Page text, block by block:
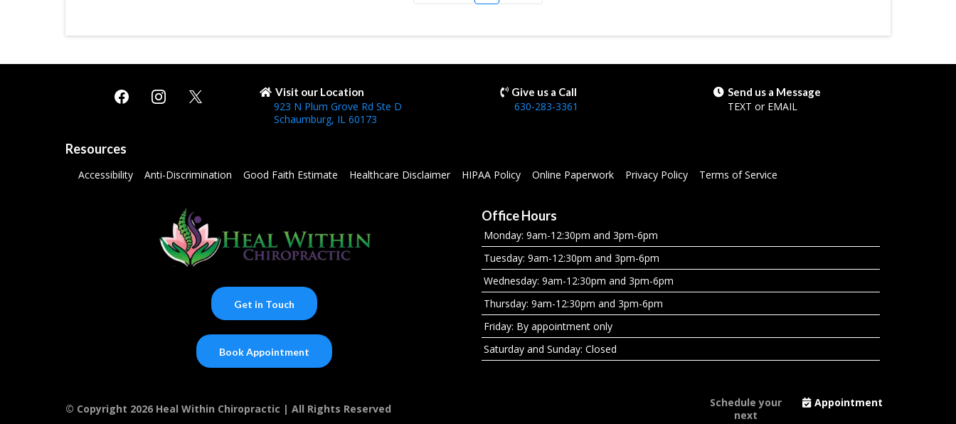
Visit our Location
923 N Plum Grove Rd Ste D
Schaumburg, IL 60173
Give us a Call
630-283-3361
Send us a Message
TEXTor EMAIL
Resources
Accessibility Anti-Discrimination Good Faith Estimate Healthcare Disclaimer HIPAA Policy Online Paperwork Privacy Policy Terms of Service
Get in Touch
Book Appointment
Office Hours
Monday: 9am-12:30pm and 3pm-6pm
Tuesday: 9am-12:30pm and 3pm-6pm
Wednesday: 9am-12:30pm and 3pm-6pm
Thursday: 9am-12:30pm and 3pm-6pm
Friday: By appointment only
Saturday and Sunday: Closed
© Copyright 2026 Heal Within Chiropractic | All Rights Reserved
Schedule your
next
Appointment